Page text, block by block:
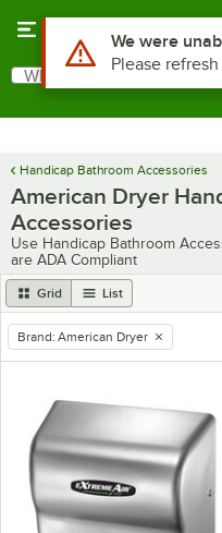
Search
What are you looking for?
Handicap Bathroom Accessories
American Dryer
Accessories
Use Handicap Bathroom
are ADA Compliant
Grid List
remove tag
Brand: American Dryer
Use Alt or Option
We were
Please